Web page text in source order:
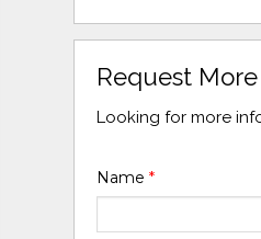
Request
Looking for more
Name*